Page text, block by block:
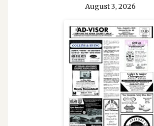
August 3, 2026